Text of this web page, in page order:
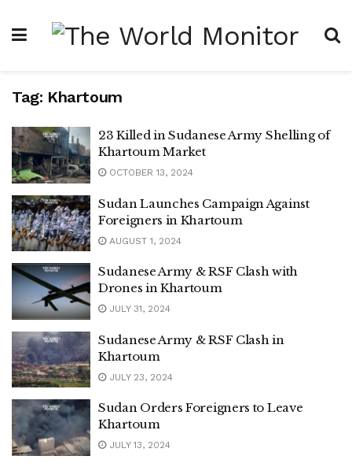
Tag: Khartoum
23 Killed in Sudanese Army Shelling of
Khartoum Market
OCTOBER 13, 2024
Sudan Launches Campaign Against
Foreigners in Khartoum
AUGUST 1, 2024
Sudanese Army & RSF Clash with
Drones in Khartoum
JULY 31, 2024
Sudanese Army & RSF Clash in
Khartoum
JULY 23, 2024
Sudan Orders Foreigners to Leave
Khartoum
JULY 13, 2024